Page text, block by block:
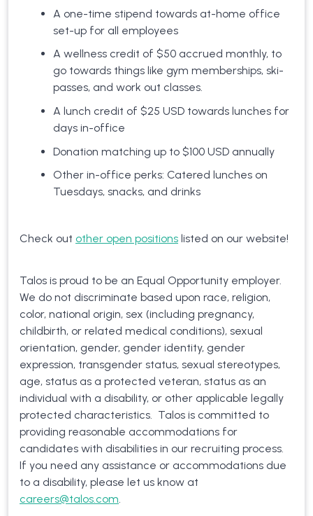
A one-time stipend towards at-home office
set-up for all employees
A wellness credit of $50 accrued monthly, to
go towards things like gym memberships, ski-
passes, and work out classes.
A lunch credit of $25 USD towards lunches for
days in-office
Donation matching up to $100 USD annually
Other in-office perks: Catered lunches on
Tuesdays, snacks, and drinks
Check out other open positions listed on our website!
Talos is proud to be an Equal Opportunity employer.
We do not discriminate based upon race, religion,
color, national origin, sex (including pregnancy,
childbirth, or related medical conditions), sexual
orientation, gender, gender identity, gender
expression, transgender status, sexual stereotypes,
age, status as a protected veteran, status as an
individual with a disability, or other applicable legally
protected characteristics. Talos is committed to
providing reasonable accommodations for
candidates with disabilities in our recruiting process.
If you need any assistance or accommodations due
to a disability, please let us know at
careers@talos.com